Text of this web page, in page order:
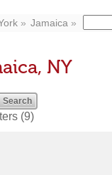
Jamaica
NY
(9)